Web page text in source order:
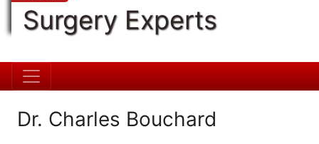
Surgery Experts
Dr. Charles Bouchard